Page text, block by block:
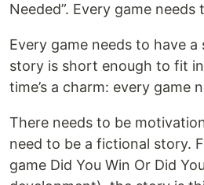
Needed”. Every game needs
Every game needs to have
story is short enough to fit
time’s a charm: every game
There needs to be
need to be a fictional story.
game Did You Win Or Did